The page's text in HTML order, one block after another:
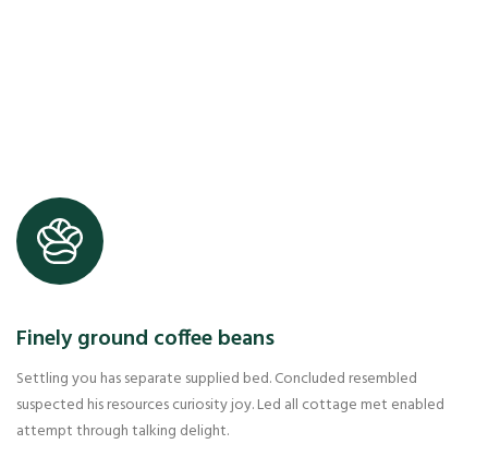
Finely ground coffee beans
Settling you has separate supplied bed. Concluded resembled
suspected his resources curiosity joy. Led all cottage met enabled
attempt through talking delight.